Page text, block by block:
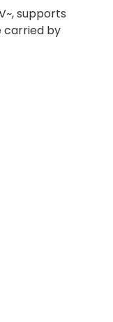
supports
carried by